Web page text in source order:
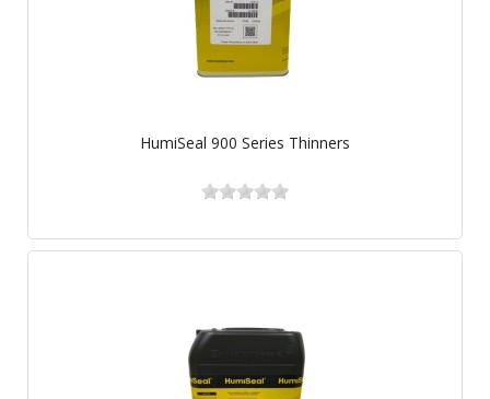
HumiSeal 900 Series Thinners